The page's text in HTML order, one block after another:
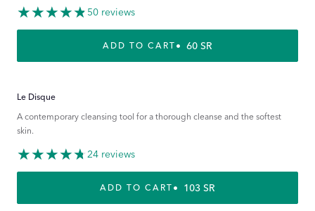
50 reviews
ADD TO CART REGULAR PRICE
60 SR
Le Disque
A contemporary cleansing tool for a thorough cleanse and the softest
skin.
24 reviews
ADD TO CART REGULAR PRICE
103 SR